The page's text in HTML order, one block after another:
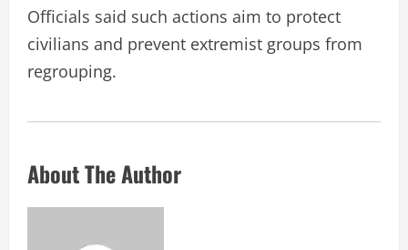
Officials said such actions aim to protect
civilians and prevent extremist groups from
regrouping.
About The Author